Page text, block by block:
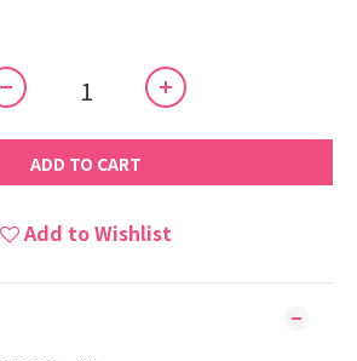
ADD TO CART
Add to Wishlist